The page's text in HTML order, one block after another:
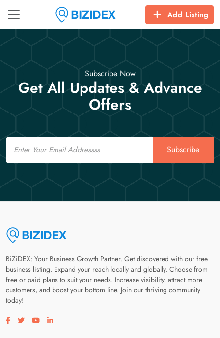
Add Listing
Subscribe Now
Get All Updates & Advance
Offers
Email
Subscribe
BiZiDEX: Your Business Growth Partner. Get discovered with our free
business listing. Expand your reach locally and globally. Choose from
free or paid plans to suit your needs. Increase visibility, attract more
customers, and boost your bottom line. Join our thriving community
today!
Visit our facebook page
Visit our twitter page
Visit our youtube page
Visit our linkedin page